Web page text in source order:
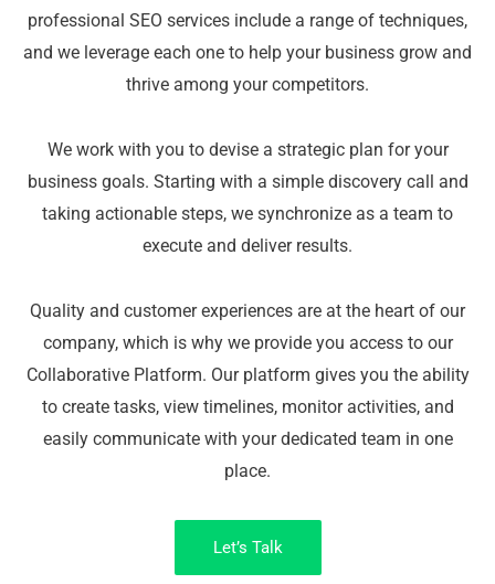
professional SEO services include a range of techniques,
and we leverage each one to help your business grow and
thrive among your competitors.
We work with you to devise a strategic plan for your
business goals. Starting with a simple discovery call and
taking actionable steps, we synchronize as a team to
execute and deliver results.
Quality and customer experiences are at the heart of our
company, which is why we provide you access to our
Collaborative Platform. Our platform gives you the ability
to create tasks, view timelines, monitor activities, and
easily communicate with your dedicated team in one
place.
Let’s Talk